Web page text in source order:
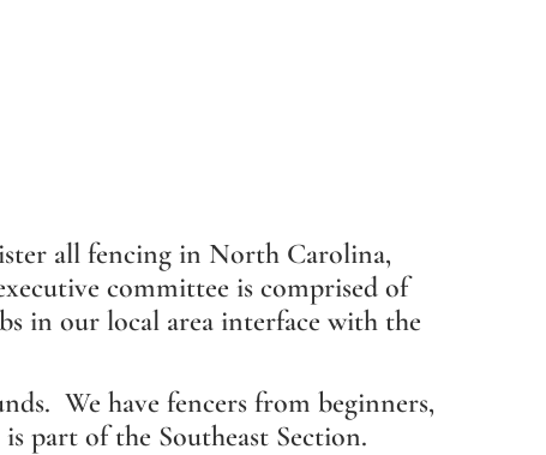
all fencing in North Carolina,
committee is comprised of
in our local area interface with the
We have fencers from beginners,
part of the Southeast Section.